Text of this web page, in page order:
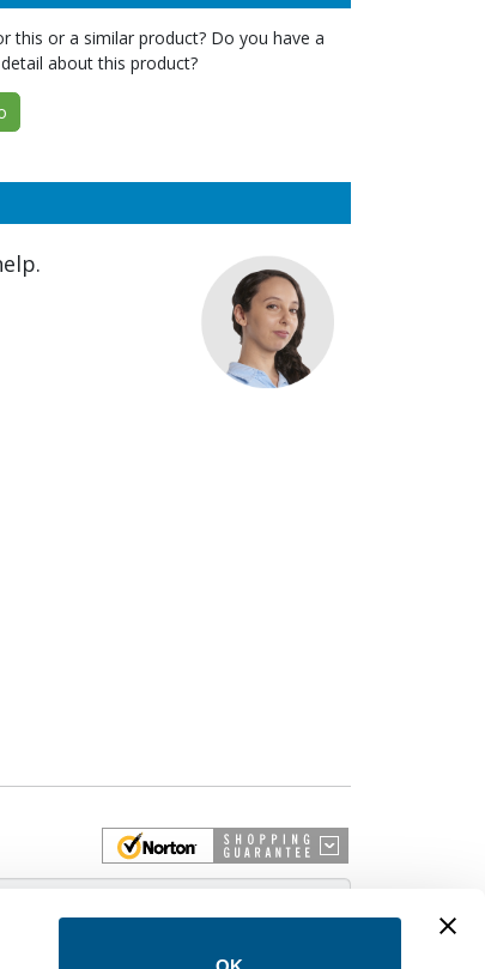
this or a similar product? Do you have a
about this product?